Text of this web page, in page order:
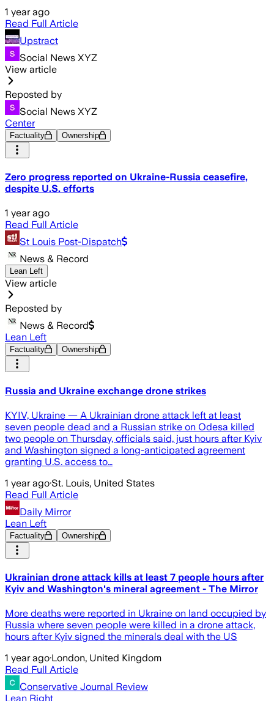
1 year ago
Read Full Article
Upstract
Social News XYZ
View article
Reposted by
Social News XYZ
Center
Factuality Ownership
Zero progress reported on Ukraine-Russia ceasefire,
despite U.S. efforts
1 year ago
Read Full Article
St Louis Post-Dispatch
News & Record
Lean Left
View article
Reposted by
News & Record
Lean Left
Factuality Ownership
Russia and Ukraine exchange drone strikes
KYIV, Ukraine — A Ukrainian drone attack left at least
seven people dead and a Russian strike on Odesa killed
two people on Thursday, officials said, just hours after Kyiv
and Washington signed a long-anticipated agreement
granting U.S. access to…
1 year ago·St. Louis, United States
Read Full Article
Daily Mirror
Lean Left
Factuality Ownership
Ukrainian drone attack kills at least 7 people hours after
Kyiv and Washington's mineral agreement - The Mirror
More deaths were reported in Ukraine on land occupied by
Russia where seven people were killed in a drone attack,
hours after Kyiv signed the minerals deal with the US
1 year ago·London, United Kingdom
Read Full Article
Conservative Journal Review
Lean Right